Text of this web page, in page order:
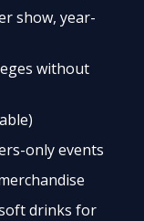
show, year-
without
only events
drinks for